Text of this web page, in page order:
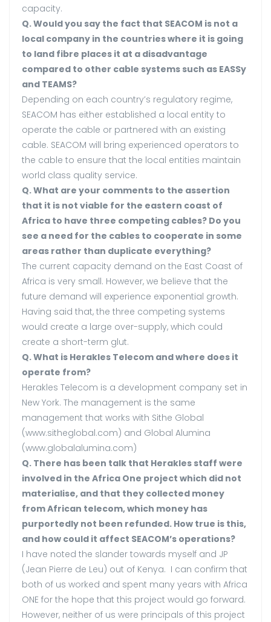
capacity.
Q. Would you say the fact that SEACOM is not a
local company in the countries where it is going
to land fibre places it at a disadvantage
compared to other cable systems such as EASSy
and TEAMS?
Depending on each country’s regulatory regime,
SEACOM has either established a local entity to
operate the cable or partnered with an existing
cable. SEACOM will bring experienced operators to
the cable to ensure that the local entities maintain
world class quality service.
Q. What are your comments to the assertion
that it is not viable for the eastern coast of
Africa to have three competing cables? Do you
see a need for the cables to cooperate in some
areas rather than duplicate everything?
The current capacity demand on the East Coast of
Africa is very small. However, we believe that the
future demand will experience exponential growth.
Having said that, the three competing systems
would create a large over-supply, which could
create a short-term glut.
Q. What is Herakles Telecom and where does it
operate from?
Herakles Telecom is a development company set in
New York. The management is the same
management that works with Sithe Global
(www.sitheglobal.com) and Global Alumina
(www.globalalumina.com)
Q. There has been talk that Herakles staff were
involved in the Africa One project which did not
materialise, and that they collected money
from African telecom, which money has
purportedly not been refunded. How true is this,
and how could it affect SEACOM’s operations?
I have noted the slander towards myself and JP
(Jean Pierre de Leu) out of Kenya. I can confirm that
both of us worked and spent many years with Africa
ONE for the hope that this project would go forward.
However, neither of us were principals of this project